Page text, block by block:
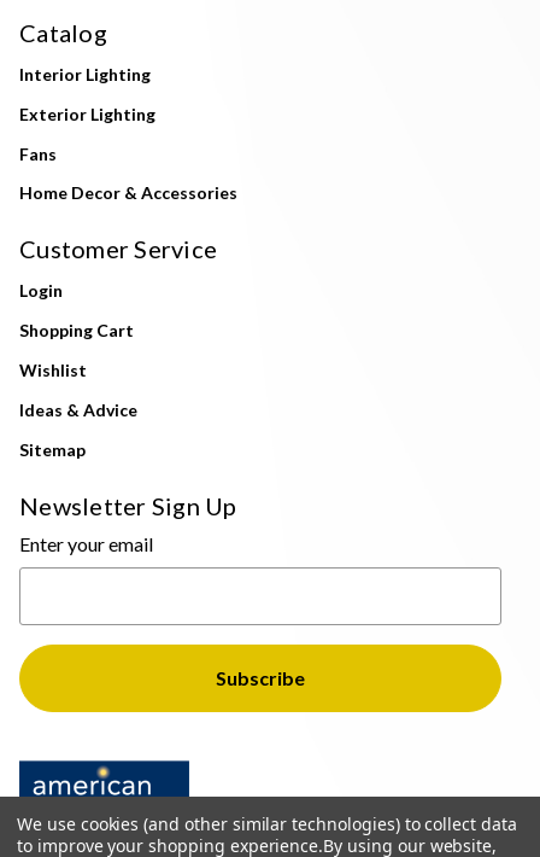
Catalog
Interior Lighting
Exterior Lighting
Fans
Home Decor & Accessories
Customer Service
Login
Shopping Cart
Wishlist
Ideas & Advice
Sitemap
Newsletter Sign Up
Enter your email
We use cookies (and other similar technologies) to collect data
to improve your shopping experience.By using our website,